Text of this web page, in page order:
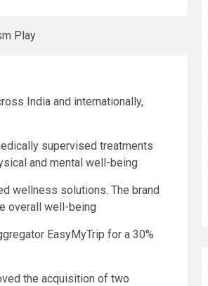
India and internationally,
supervised treatments
and mental well-being
wellness solutions. The brand
overall well-being
EasyMyTrip for a 30%
the acquisition of two